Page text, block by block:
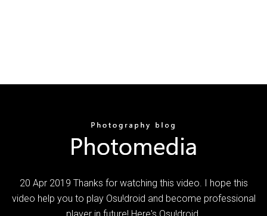
20 Apr 2019 Thanks for watching this video. I hope this
video help you to play Osu!droid and become professional